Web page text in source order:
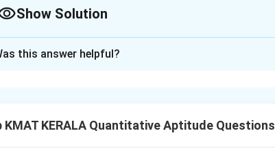
Show Solution
\
applying a series of discount
this answer helpful?
KMAT KERALA Quantitative Aptitude Questions